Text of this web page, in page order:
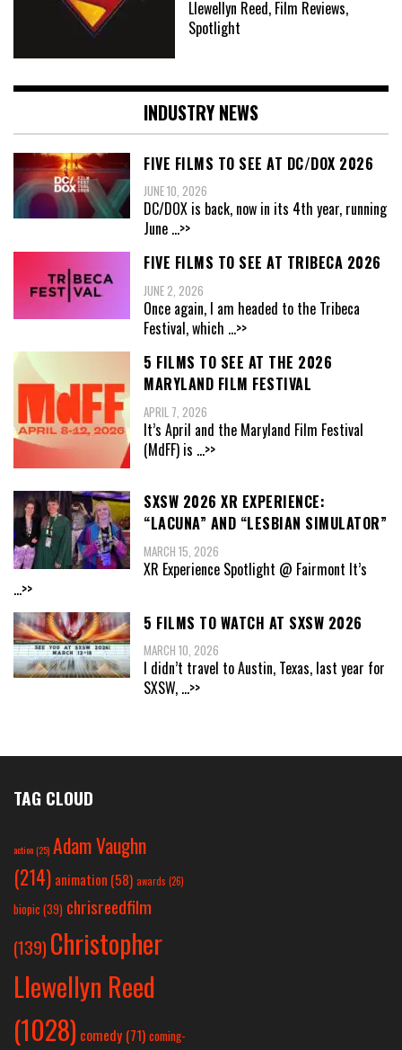
Llewellyn Reed, Film Reviews,
Spotlight
INDUSTRY NEWS
FIVE FILMS TO SEE AT DC/DOX 2026
JUNE 10, 2026
DC/DOX is back, now in its 4th year, running
June ...>>
FIVE FILMS TO SEE AT TRIBECA 2026
JUNE 2, 2026
Once again, I am headed to the Tribeca
Festival, which ...>>
5 FILMS TO SEE AT THE 2026
MARYLAND FILM FESTIVAL
APRIL 7, 2026
It’s April and the Maryland Film Festival
(MdFF) is ...>>
SXSW 2026 XR EXPERIENCE:
“LACUNA” AND “LESBIAN SIMULATOR”
MARCH 15, 2026
XR Experience Spotlight @ Fairmont It’s
...>>
5 FILMS TO WATCH AT SXSW 2026
MARCH 10, 2026
I didn’t travel to Austin, Texas, last year for
SXSW, ...>>
TAG CLOUD
action(25) Adam Vaughn
(214) animation (58) awards (26)
biopic (39) chrisreedfilm
(139) Christopher
Llewellyn Reed
(1028) comedy (71) coming-